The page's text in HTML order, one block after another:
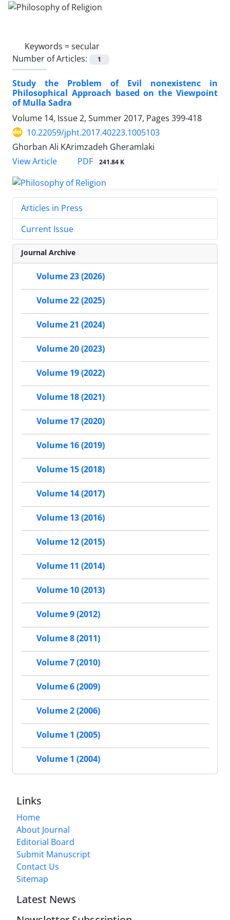
Keywords =secular
Number of Articles:
1
Study the Problem of Evil nonexistenc in
Philosophical Approach based on the Viewpoint
of Mulla Sadra
Volume 14, Issue 2, Summer 2017, Pages 399-418
10.22059/jpht.2017.40223.1005103
Ghorban Ali KArimzadeh Gheramlaki
View Article
PDF 241.84 K
Articles in Press
Current Issue
Journal Archive
Volume 23 (2026)
Volume 22 (2025)
Volume 21 (2024)
Volume 20 (2023)
Volume 19 (2022)
Volume 18 (2021)
Volume 17 (2020)
Volume 16 (2019)
Volume 15 (2018)
Volume 14 (2017)
Volume 13 (2016)
Volume 12 (2015)
Volume 11 (2014)
Volume 10 (2013)
Volume 9 (2012)
Volume 8 (2011)
Volume 7 (2010)
Volume 6 (2009)
Volume 2 (2006)
Volume 1 (2005)
Volume 1 (2004)
Links
Home
About Journal
Editorial Board
Submit Manuscript
Contact Us
Sitemap
Latest News